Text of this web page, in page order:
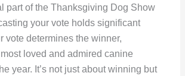
part of the Thanksgiving Dog Show
your vote holds significant
vote determines the winner,
loved and admired canine
year. It’s not just about winning but